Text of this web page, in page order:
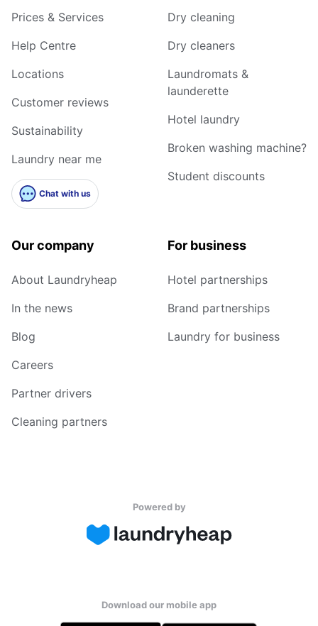
Prices & Services
Help Centre
Locations
Customer reviews
Sustainability
Laundry near me
Chat with us
Dry cleaning
Dry cleaners
Laundromats &
launderette
Hotel laundry
Broken washing machine?
Student discounts
Our company
About Laundryheap
In the news
Blog
Careers
Partner drivers
Cleaning partners
For business
Hotel partnerships
Brand partnerships
Laundry for business
Powered by
Download our mobile app